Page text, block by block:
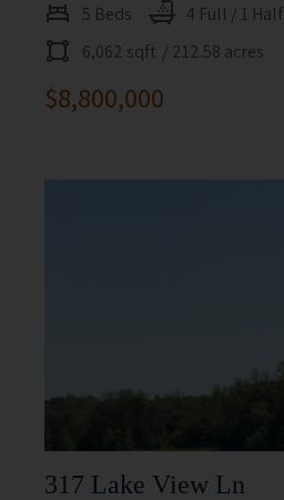
5 Beds
4 Full / 1 Half
6,062 sqft / 212.58 acres
$8,800,000
317 Lake View Ln